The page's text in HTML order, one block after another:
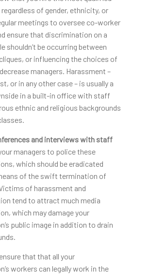
of gender, ethnicity, or
meetings to oversee co-worker
ensure that discrimination on a
shouldn’t be occurring between
or influencing the choices of
managers. Harassment –
or in any other case – is usually a
in a built-in office with staff
ethnic and religious backgrounds
and interviews with staff
managers to police these
which should be eradicated
of the swift termination of
of harassment and
tend to attract much media
which may damage your
public image in addition to drain
that that all your
workers can legally work in the